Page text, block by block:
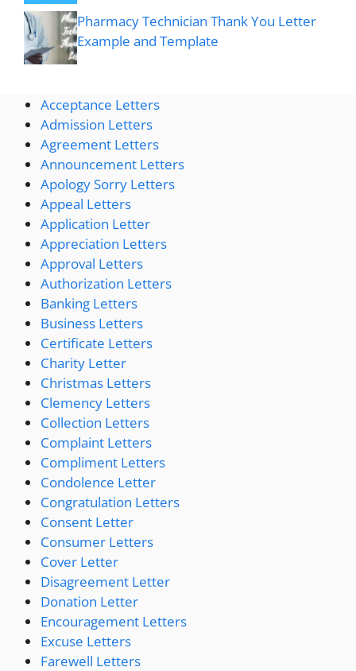
Pharmacy Technician Thank You Letter
Example and Template
Acceptance Letters
Admission Letters
Agreement Letters
Announcement Letters
Apology Sorry Letters
Appeal Letters
Application Letter
Appreciation Letters
Approval Letters
Authorization Letters
Banking Letters
Business Letters
Certificate Letters
Charity Letter
Christmas Letters
Clemency Letters
Collection Letters
Complaint Letters
Compliment Letters
Condolence Letter
Congratulation Letters
Consent Letter
Consumer Letters
Cover Letter
Disagreement Letter
Donation Letter
Encouragement Letters
Excuse Letters
Farewell Letters